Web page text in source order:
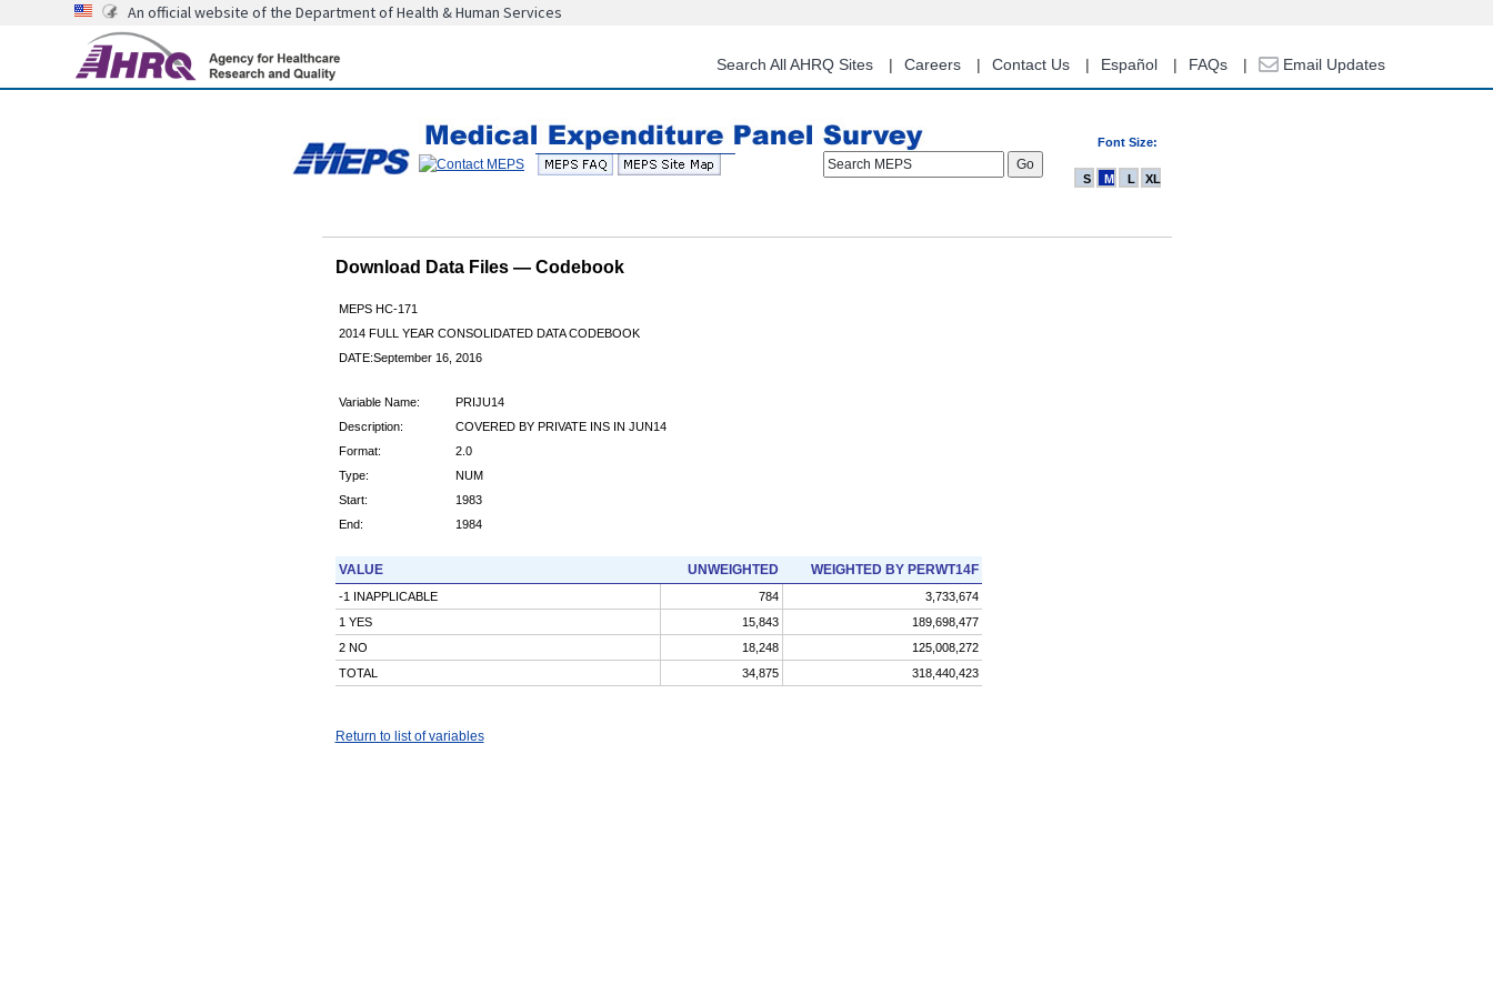
content
An official website of the Department of Health & Human Services
Search All AHRQ Sites Careers Contact Us Español FAQs Email Updates
Font Size:
Search MEPS
S M L XL
Download Data Files — Codebook
MEPS HC-171
2014 FULL YEAR CONSOLIDATED DATA CODEBOOK
DATE:September 16, 2016
Variable Name:
PRIJU14
Description:
COVERED BY PRIVATE INS IN JUN14
Format:
2.0
Type:
NUM
Start:
1983
End:
1984
VALUE UNWEIGHTED WEIGHTED BY PERWT14F
-1 INAPPLICABLE 784
3,733,674
1 YES
15,843
189,698,477
2 NO
18,248
125,008,272
TOTAL
34,875 318,440,423
Return to list of variables